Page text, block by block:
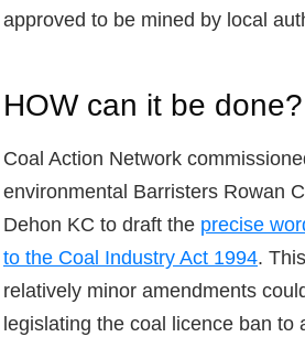
approved to be mined by local
HOW can it be done?
Coal Action Network
environmental Barristers Rowan
Dehon KC to draft the precise
to the Coal Industry Act 1994.
relatively minor amendments
legislating the coal licence ban to